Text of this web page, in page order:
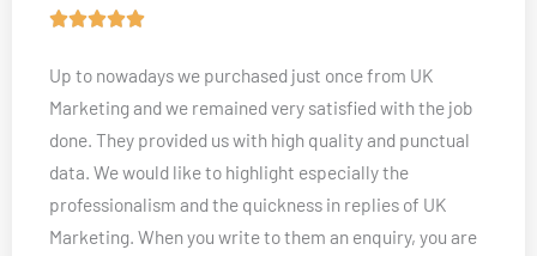
t
f
5
R
t
e
d
5
o
u
Up to nowadays we purchased just once from UK
Marketing and we remained very satisfied with the job
done. They provided us with high quality and punctual
data. We would like to highlight especially the
professionalism and the quickness in replies of UK
Marketing. When you write to them an enquiry, you are